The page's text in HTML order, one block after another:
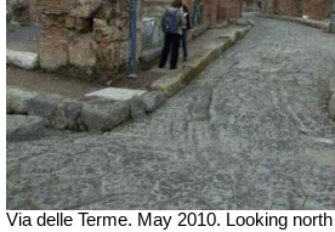
Via delle Terme. May 2010. Looking